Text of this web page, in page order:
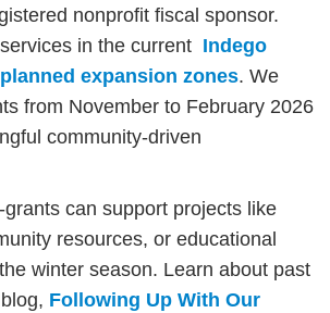
nonprofit fiscal sponsor.
in the current Indego
planned expansion zones. We
from November to February 2026
community-driven
can support projects like
resources, or educational
winter season. Learn about past
Following Up With Our